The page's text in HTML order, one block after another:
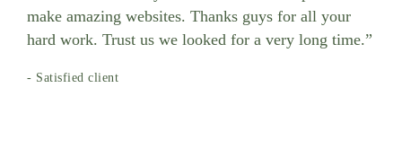
make amazing websites. Thanks guys for all your
hard work. Trust us we looked for a very long time.”
- Satisfied client